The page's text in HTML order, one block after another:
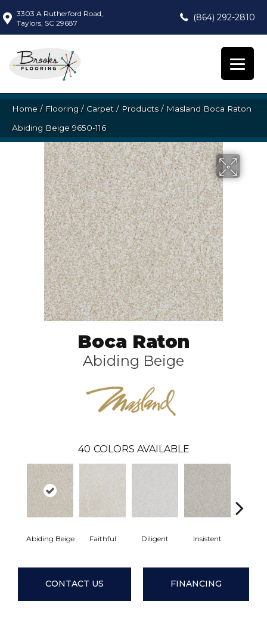
3303 A Rutherford Road,
Taylors, SC 29687
(864) 292-2810
Home / Flooring / Carpet / Products/ Masland Boca Raton
Abiding Beige 9650-116
Boca Raton
Abiding Beige
40 COLORS AVAILABLE
Abiding Beige Faithful Diligent Insistent
CONTACT US FINANCING